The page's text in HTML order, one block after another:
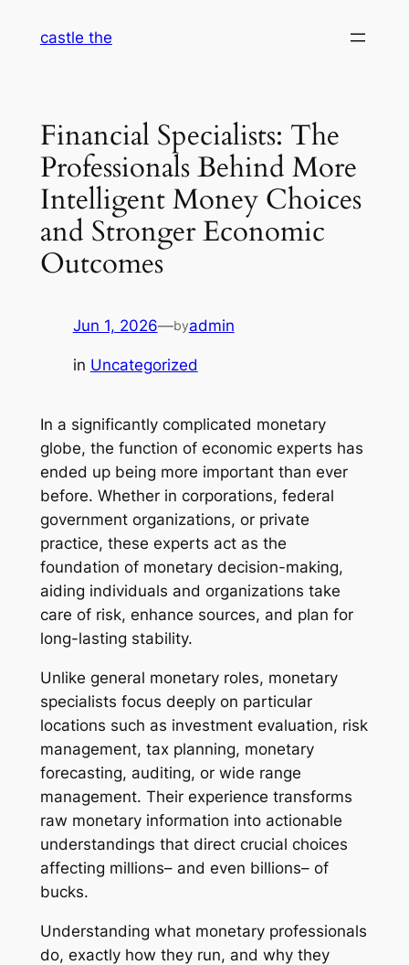
castle the
Financial Specialists: The
Professionals Behind More
Intelligent Money Choices
and Stronger Economic
Outcomes
Jun 1, 2026—byadmin
in Uncategorized
In a significantly complicated monetary
globe, the function of economic experts has
ended up being more important than ever
before. Whether in corporations, federal
government organizations, or private
practice, these experts act as the
foundation of monetary decision-making,
aiding individuals and organizations take
care of risk, enhance sources, and plan for
long-lasting stability.
Unlike general monetary roles, monetary
specialists focus deeply on particular
locations such as investment evaluation, risk
management, tax planning, monetary
forecasting, auditing, or wide range
management. Their experience transforms
raw monetary information into actionable
understandings that direct crucial choices
affecting millions– and even billions– of
bucks.
Understanding what monetary professionals
do, exactly how they run, and why they